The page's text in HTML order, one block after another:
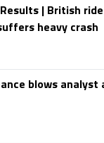
| British
heavy crash
blows analyst